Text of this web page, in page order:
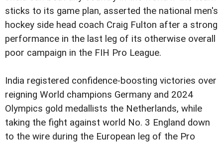
sticks to its game plan, asserted the national men's
hockey side head coach Craig Fulton after a strong
performance in the last leg of its otherwise overall
poor campaign in the FIH Pro League.
India registered confidence-boosting victories over
reigning World champions Germany and 2024
Olympics gold medallists the Netherlands, while
taking the fight against world No. 3 England down
to the wire during the European leg of the Pro